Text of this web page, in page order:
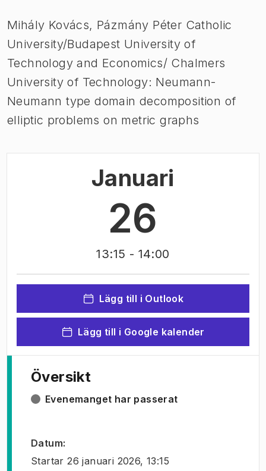
Mihály Kovács, Pázmány Péter Catholic
University/Budapest University of
Technology and Economics/ Chalmers
University of Technology: Neumann-
Neumann type domain decomposition of
elliptic problems on metric graphs
Januari
26
13:15 - 14:00
Lägg till i Outlook
Lägg till i Google kalender
Översikt
Evenemanget har passerat
Datum:
Startar 26 januari 2026, 13:15